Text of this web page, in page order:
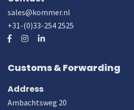
sales@kommer.nl
+31-(0)33-254 2525
Customs & Forwarding
Address
Ambachtsweg 20